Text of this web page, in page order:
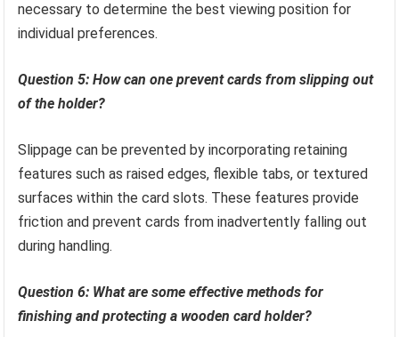
necessary to determine the best viewing position for
individual preferences.
Question 5: How can one prevent cards from slipping out
of the holder?
Slippage can be prevented by incorporating retaining
features such as raised edges, flexible tabs, or textured
surfaces within the card slots. These features provide
friction and prevent cards from inadvertently falling out
during handling.
Question 6: What are some effective methods for
finishing and protecting a wooden card holder?